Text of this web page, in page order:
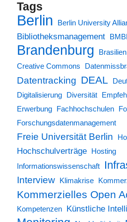
Tags
Berlin Berlin University
Bibliotheksmanagement
Brandenburg Brasilien
Creative Commons
Datentracking DEAL
Digitalisierung
Diversität
Erwerbung
Fachhochschulen
Forschungsdatenmanagement
Freie Universität Berlin
Hochschulverträge
Hosting
Informationswissenschaft
Interview Klimakrise
Kommerzielles Open
Kompetenzen Künstliche